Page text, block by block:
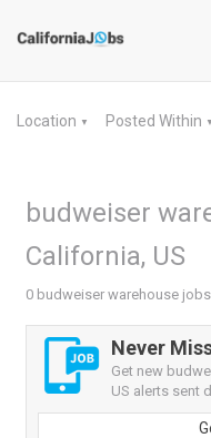
Location ▼ Posted Within ▼
budweiser
California, US
0 budweiser warehouse
Never
Get new
US alerts sent